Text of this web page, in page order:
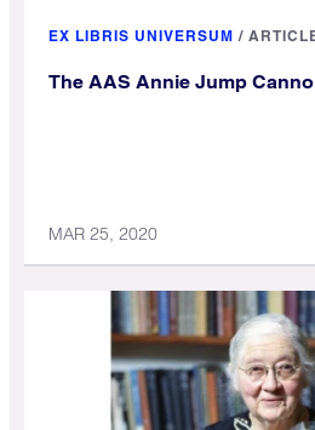
EX LIBRIS UNIVERSUM /
The AAS Annie Jump
MAR 25, 2020